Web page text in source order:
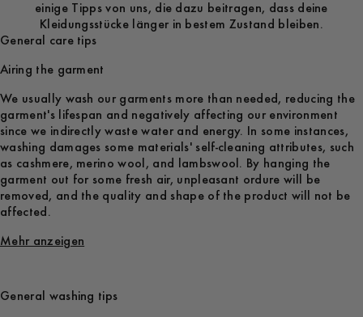
einige Tipps von uns, die dazu beitragen, dass deine
Kleidungsstücke länger in bestem Zustand bleiben.
General care tips
Airing the garment
We usually wash our garments more than needed, reducing the
garment's lifespan and negatively affecting our environment
since we indirectly waste water and energy. In some instances,
washing damages some materials' self-cleaning attributes, such
as cashmere, merino wool, and lambswool. By hanging the
garment out for some fresh air, unpleasant ordure will be
removed, and the quality and shape of the product will not be
affected.
Mehr anzeigen
General washing tips